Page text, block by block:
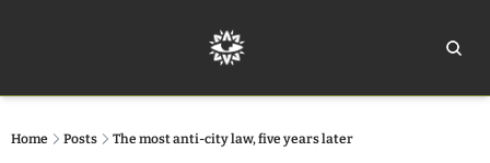
Home Posts The most anti-city law, five years later